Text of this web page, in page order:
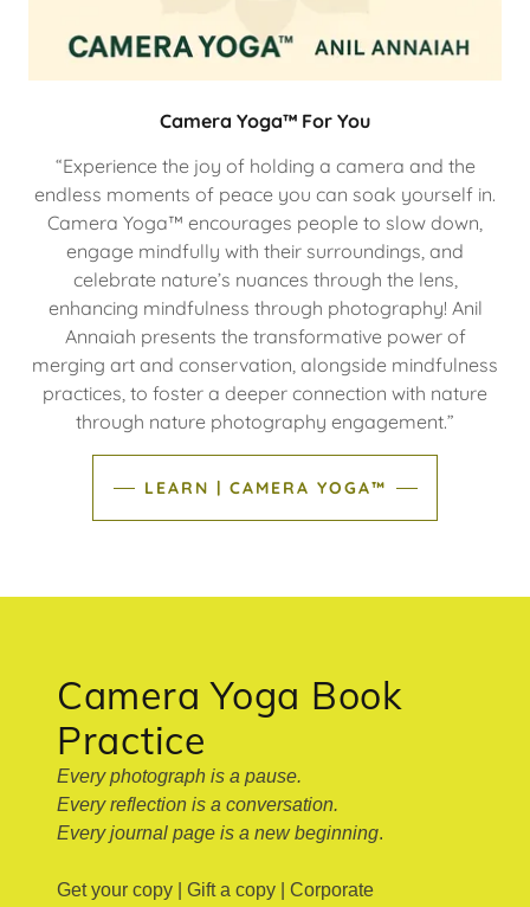
Camera Yoga™ For You
“Experience the joy of holding a camera and the
endless moments of peace you can soak yourself in.
Camera Yoga™ encourages people to slow down,
engage mindfully with their surroundings, and
celebrate nature’s nuances through the lens,
enhancing mindfulness through photography! Anil
Annaiah presents the transformative power of
merging art and conservation, alongside mindfulness
practices, to foster a deeper connection with nature
through nature photography engagement.”
LEARN | CAMERA YOGA™
Camera Yoga Book
Practice
Every photograph is a pause.
Every reflection is a conversation.
Every journal page is a new beginning.
Get your copy | Gift a copy | Corporate